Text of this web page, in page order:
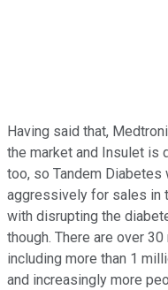
Having said that,
the market and Insulet is
too, so Tandem
aggressively for sales in
with disrupting the
though. There are over
including more than 1
and increasingly more